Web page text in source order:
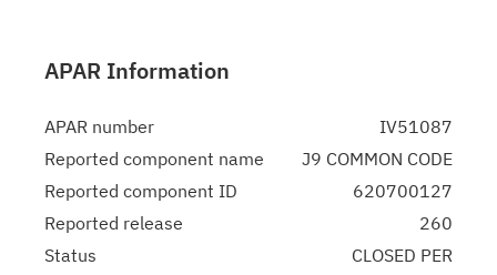
APAR Information
APAR number
IV51087
Reported component name
J9 COMMON CODE
Reported component ID
620700127
Reported release
260
Status
CLOSED PER